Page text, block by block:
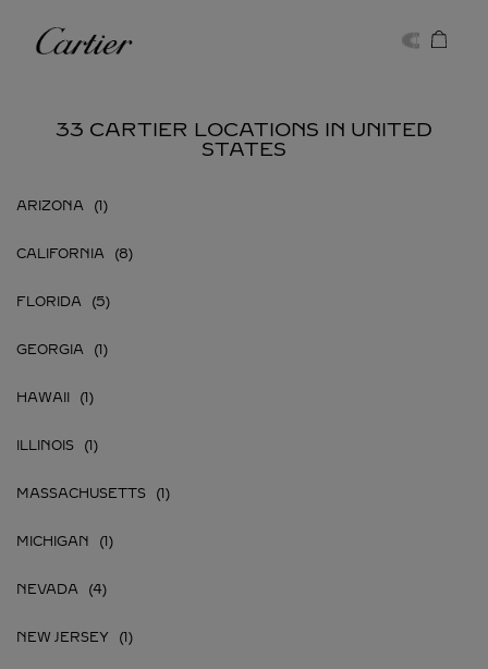
Cartier
33 CARTIER LOCATIONS IN UNITED
STATES
ARIZONA
CALIFORNIA
FLORIDA
GEORGIA
HAWAII
ILLINOIS
MASSACHUSETTS
MICHIGAN
NEVADA
NEW JERSEY